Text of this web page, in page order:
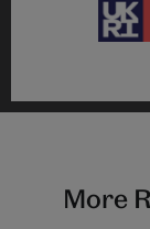
More